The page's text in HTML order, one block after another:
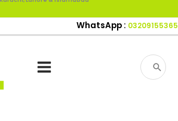
WhatsApp : 03209155365
Search
for: